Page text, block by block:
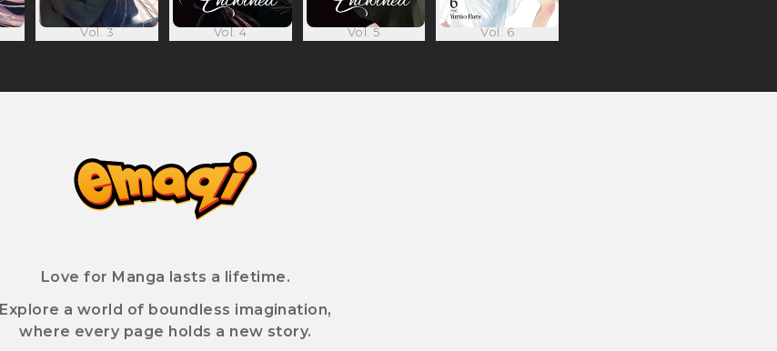
Vol. 3 Vol. 4 Vol. 5 Vol. 6
Love for Manga lasts a lifetime.
Explore a world of boundless imagination,
where every page holds a new story.